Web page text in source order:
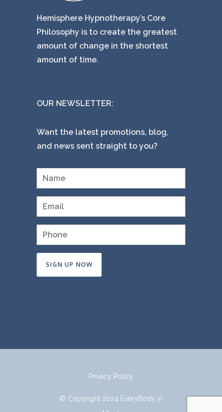
Hemisphere Hypnotherapy’s Core
Philosophy is to create the greatest
amount of change in the shortest
amount of time.
OUR NEWSLETTER:
Want the latest promotions, blog,
and news sent straight to you?
Privacy Policy
© Copyright 2024 EveryBody in